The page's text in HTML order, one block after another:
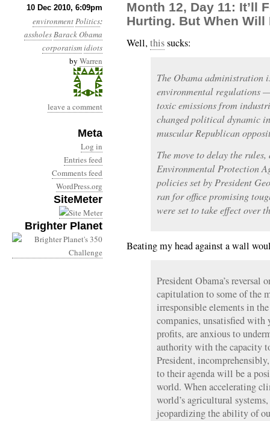
10 Dec 2010, 6:09pm
environmentPolitics:
assholesBarack Obama
corporatismidiots
by Warren
leave a comment
Meta
Log in
Entries feed
Comments feed
WordPress.org
SiteMeter
Brighter Planet
Month 12, Day 11: It’ll
Hurting. But When
Well, thissucks:
The Obama administration
environmental regulations
toxic emissions from
changed political dynamic
muscular Republican
The move to delay the
Environmental Protection
policies set by President
ran for office promising
were set to take effect over
Beating my head against a wall
President Obama’s
capitulation to some of the
irresponsible elements in
companies, unsatisfied with
profits, are anxious to
authority with the capacity
President,
to their agenda will be a
world. When accelerating
world’s agricultural
jeopardizing the ability of